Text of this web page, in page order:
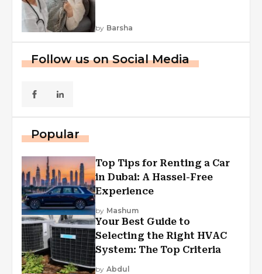
by Barsha
Follow us on Social Media
Popular
Top Tips for Renting a Car
in Dubai: A Hassel-Free
Experience
by Mashum
Your Best Guide to
Selecting the Right HVAC
System: The Top Criteria
by Abdul